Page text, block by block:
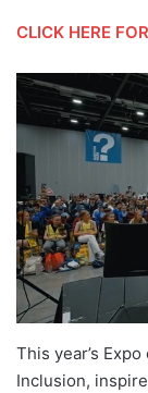
CLICK HERE
This year’s
Inclusion,